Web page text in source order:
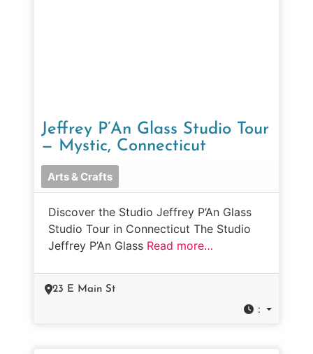
Jeffrey P’An Glass Studio Tour
— Mystic, Connecticut
Arts & Crafts
Discover the Studio Jeffrey P’An Glass
Studio Tour in Connecticut The Studio
Jeffrey P’An Glass Read more…
23 E Main St
: